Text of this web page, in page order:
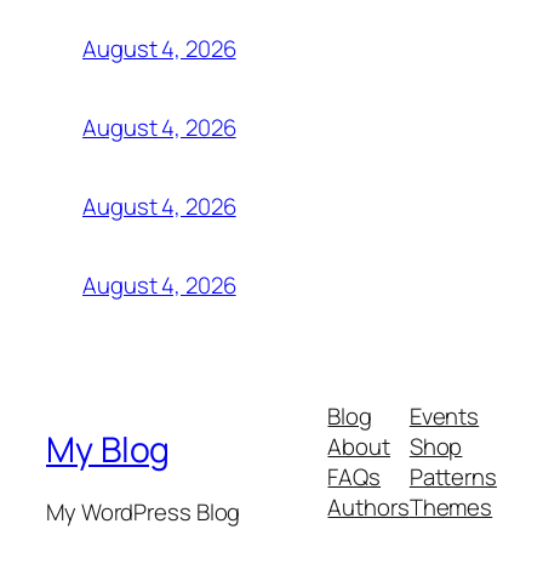
August 4, 2026
August 4, 2026
August 4, 2026
August 4, 2026
My Blog
My WordPress Blog
Blog
About
FAQs
Authors
Events
Shop
Patterns
Themes